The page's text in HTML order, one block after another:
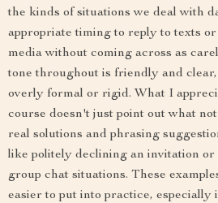
the kinds of situations we deal with
appropriate timing to reply to texts or
media without coming across as
tone throughout is friendly and clear,
overly formal or rigid. What I
course doesn't just point out what
real solutions and phrasing
like politely declining an invitation
group chat situations. These
easier to put into practice, especially